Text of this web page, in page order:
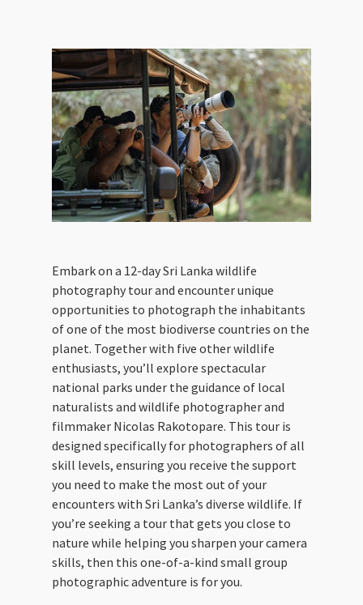
Embark on a 12-day Sri Lanka wildlife
photography tour and encounter unique
opportunities to photograph the inhabitants
of one of the most biodiverse countries on the
planet. Together with five other wildlife
enthusiasts, you’ll explore spectacular
national parks under the guidance of local
naturalists and wildlife photographer and
filmmaker Nicolas Rakotopare. This tour is
designed specifically for photographers of all
skill levels, ensuring you receive the support
you need to make the most out of your
encounters with Sri Lanka’s diverse wildlife. If
you’re seeking a tour that gets you close to
nature while helping you sharpen your camera
skills, then this one-of-a-kind small group
photographic adventure is for you.